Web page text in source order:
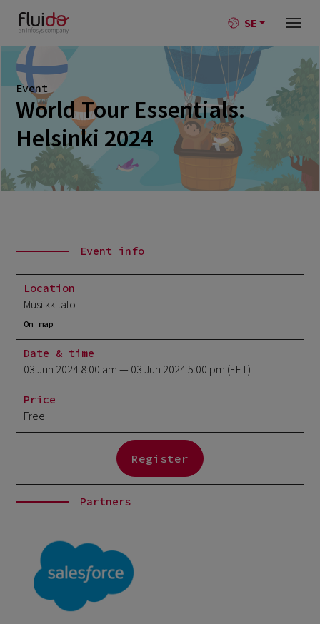
SE
Event
World Tour Essentials:
Helsinki 2024
Event info
Location
Musiikkitalo
On map
Date & time
03 Jun 2024 8:00 am — 03 Jun 2024 5:00 pm (EET)
Price
Free
Register
Partners